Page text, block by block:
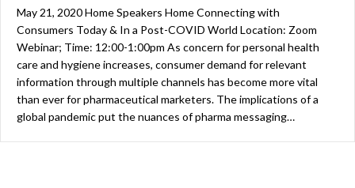
May 21, 2020 Home Speakers Home Connecting with
Consumers Today & In a Post-COVID World Location: Zoom
Webinar; Time: 12:00-1:00pm As concern for personal health
care and hygiene increases, consumer demand for relevant
information through multiple channels has become more vital
than ever for pharmaceutical marketers. The implications of a
global pandemic put the nuances of pharma messaging…